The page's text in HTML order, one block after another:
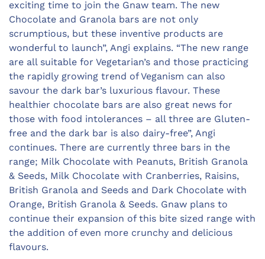
exciting time to join the Gnaw team. The new
Chocolate and Granola bars are not only
scrumptious, but these inventive products are
wonderful to launch”, Angi explains. “The new range
are all suitable for Vegetarian’s and those practicing
the rapidly growing trend of Veganism can also
savour the dark bar’s luxurious flavour. These
healthier chocolate bars are also great news for
those with food intolerances – all three are Gluten-
free and the dark bar is also dairy-free”, Angi
continues. There are currently three bars in the
range; Milk Chocolate with Peanuts, British Granola
& Seeds, Milk Chocolate with Cranberries, Raisins,
British Granola and Seeds and Dark Chocolate with
Orange, British Granola & Seeds. Gnaw plans to
continue their expansion of this bite sized range with
the addition of even more crunchy and delicious
flavours.